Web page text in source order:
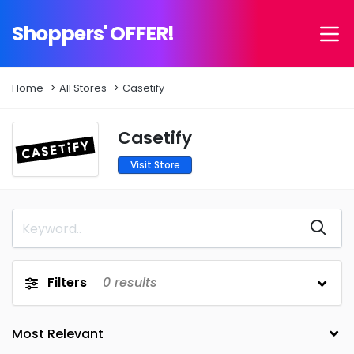
Shoppers' OFFER!
Home All Stores Casetify
Casetify
Visit Store
Filters 0 results